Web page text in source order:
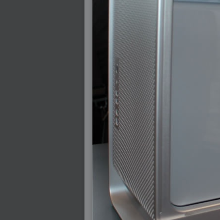
2007-12-01 : W47 : Materialistic Idiots
2007-11-27 : W47 : 2D Designers, are
2007-11-27 : W47 : Vectorize with ease
2007-11-24 : Inspiration : Weirdness Insp
2007-11-24 : Math Art : Weirdness
2007-11-20 : Reality 2.0 : Particle and
2007-11-19 : W46 : Random
2007-11-19 : Painting with Light : Painting
2007-11-12 : W45 : Shrugs
2007-11-03 : W43 : Zoom Zoom
2007-10-25 : Lilly : Flowery Finish
2007-10-23 : Lilly : Crash Crash Crash
2007-10-22 : W42 : free HD space =
2007-10-22 : Lilly : Flowery Doom
2007-10-21 : Lilly : Flowers on the brain
2007-10-19 : Inspiration : Flower Power
2007-10-19 : Lilly : Flower Power
2007-10-15 : W41 : Tracing
2007-10-13 : W40 : 24 inch LCDs
2007-10-12 : W40 : Fast Disks != RAID
2007-10-08 : W40 : VRay + RealFlow
2007-10-08 : W40 : Honda Civic is Shiny
2007-10-06 : W39 : VRay
2007-09-24 : W38 : EPG
2007-09-20 : W37 : RTFRSS
2007-09-17 : W37 : RealFlowages
2007-09-15 : W36 : Colin McRae
2007-09-12 : W36 : Maxwell Fun
2007-09-12 : Math Art : RealFlow Blobs
2007-09-05 : W35 : Alpha
2007-09-04 : W35 : Pause
2007-08-09 : W31 : HDRs
2007-06-01 : Math Art : Metaballs
2007-05-19 : W19 : Starcraft
2007-05-09 : W18 : Spain
2007-04-24 : W16 : UHms
2007-04-17 : W15 : Mediation
2007-04-12 : W14 : OS7
2007-04-12 : W14 : Flash CS3
2007-03-14 : W10 : Uhm Un-Gar